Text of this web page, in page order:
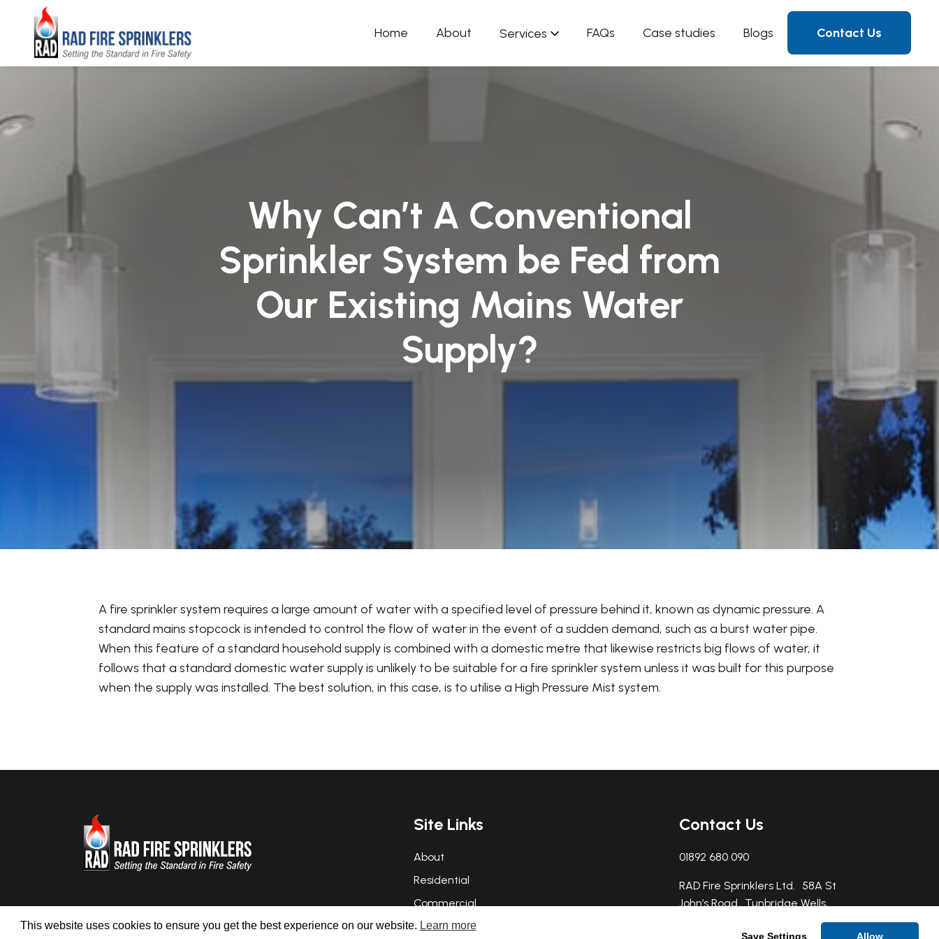
Home About Services FAQs Case studies Blogs Contact Us
Why Can’t A Conventional
Sprinkler System be Fed from
Our Existing Mains Water
Supply?
A fire sprinkler system requires a large amount of water with a specified level of pressure behind it, known as dynamic pressure. A
standard mains stopcock is intended to control the flow of water in the event of a sudden demand, such as a burst water pipe.
When this feature of a standard household supply is combined with a domestic metre that likewise restricts big flows of water, it
follows that a standard domestic water supply is unlikely to be suitable for a fire sprinkler system unless it was built for this purpose
when the supply was installed. The best solution, in this case, is to utilise a High Pressure Mist system.
Site Links
About
Residential
Commercial
FAQs
Contact Us
01892 680 090
RAD Fire Sprinklers Ltd. 58A St
John’s Road Tunbridge Wells,
This website uses cookies to ensure you get the best experience on our website. Learn more
Save Settings Allow